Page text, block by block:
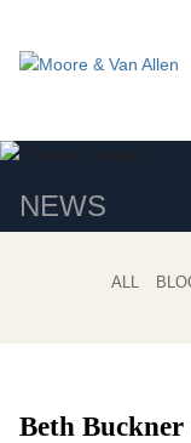
NEWS
ALL
Beth Buckner